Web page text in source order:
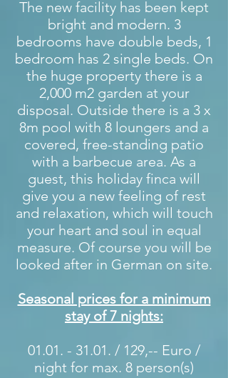
The new facility has been kept
bright and modern. 3
bedrooms have double beds, 1
bedroom has 2 single beds. On
the huge property there is a
2,000 m2 garden at your
disposal. Outside there is a 3 x
8m pool with 8 loungers and a
covered, free-standing patio
with a barbecue area. As a
guest, this holiday finca will
give you a new feeling of rest
and relaxation, which will touch
your heart and soul in equal
measure. Of course you will be
looked after in German on site.
Seasonal prices for a minimum
stay of 7 nights:
01.01. - 31.01. / 129,-- Euro /
night for max. 8 person(s)